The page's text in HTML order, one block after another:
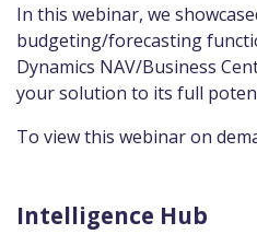
In this webinar, we
budgeting/forecasting
Dynamics NAV/Business
your solution to its full
To view this webinar on
Intelligence Hub